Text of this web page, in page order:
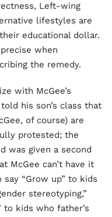
Left-wing
lifestyles are
educational dollar.
when
the remedy.
with McGee’s
his son’s class that
of course) are
protested; the
was given a second
McGee can’t have it
“Grow up” to kids
stereotyping,”
to kids who father’s